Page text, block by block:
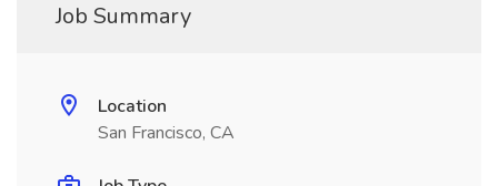
Job Summary
Location
San Francisco, CA